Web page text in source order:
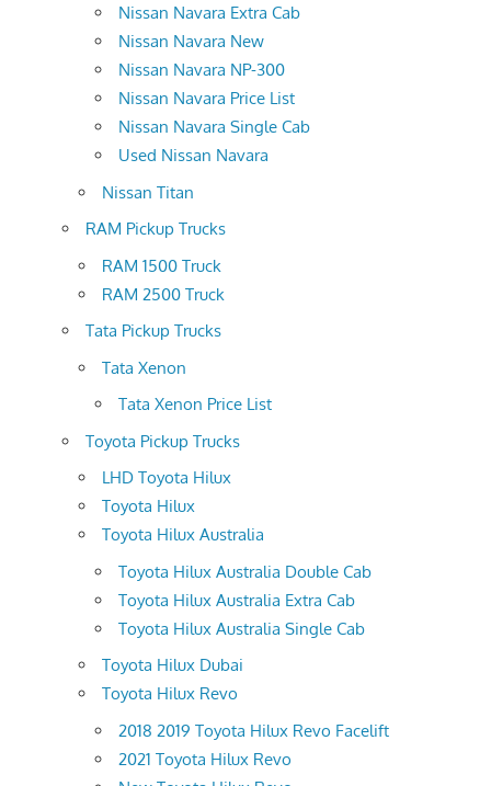
Nissan Navara Extra Cab
Nissan Navara New
Nissan Navara NP-300
Nissan Navara Price List
Nissan Navara Single Cab
Used Nissan Navara
Nissan Titan
RAM Pickup Trucks
RAM 1500 Truck
RAM 2500 Truck
Tata Pickup Trucks
Tata Xenon
Tata Xenon Price List
Toyota Pickup Trucks
LHD Toyota Hilux
Toyota Hilux
Toyota Hilux Australia
Toyota Hilux Australia Double Cab
Toyota Hilux Australia Extra Cab
Toyota Hilux Australia Single Cab
Toyota Hilux Dubai
Toyota Hilux Revo
2018 2019 Toyota Hilux Revo Facelift
2021 Toyota Hilux Revo